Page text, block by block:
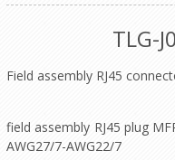
TLG-
Field assembly RJ45
field assembly RJ45 plug
AWG27/7-AWG22/7